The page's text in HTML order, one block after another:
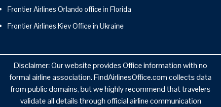
Frontier Airlines Orlando office in Florida
Frontier Airlines Kiev Office in Ukraine
Disclaimer: Our website provides Office information with no
formal airline association. FindAirlinesOffice.com collects data
from public domains, but we highly recommend that travelers
validate all details through official airline communication